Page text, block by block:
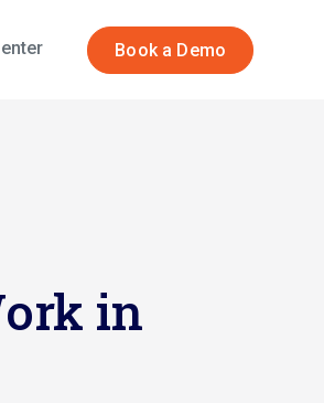
Book a Demo
in